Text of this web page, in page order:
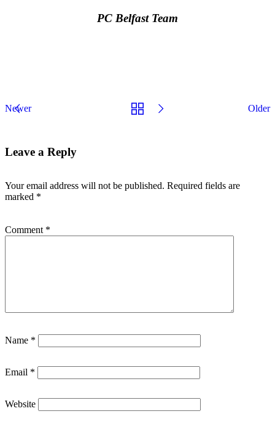
PC Belfast Team
Newer Older
Leave a Reply
Your email address will not be published. Required fields are
marked *
Comment *
Name *
Email *
Website